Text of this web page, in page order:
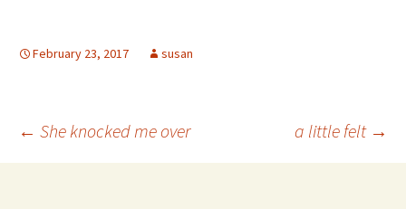
February 23, 2017 susan
Post
← She knocked me over a little felt →